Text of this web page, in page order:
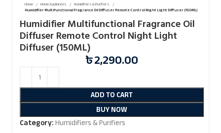
Home Home Appliances
Humidifiers & Purifiers
Humidifier Multifunctional Fragrance Oil Diffuser Remote Control Night Light Diffuser (150ML)
Humidifier Multifunctional Fragrance Oil
Diffuser Remote Control Night Light
Diffuser (150ML)
৳2,290.00
ADD TO CART
BUY NOW
Category:Humidifiers & Purifiers